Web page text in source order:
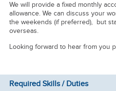
We will provide a fixed monthly
allowance. We can discuss your
the weekends (if preferred), but
overseas.
Looking forward to hear from you
Required Skills / Duties